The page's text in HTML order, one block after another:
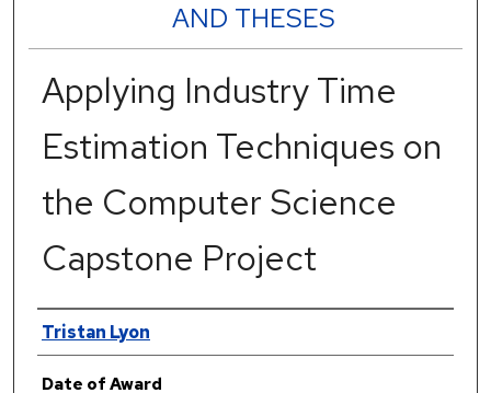
AND THESES
Applying Industry Time
Estimation Techniques on
the Computer Science
Capstone Project
Author
Tristan Lyon
Date of Award